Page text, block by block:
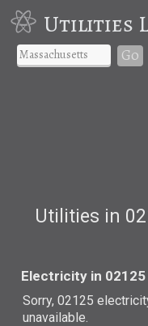
Utilities
Go
Utilities in
Electricity in 02125
Sorry, 02125
unavailable.